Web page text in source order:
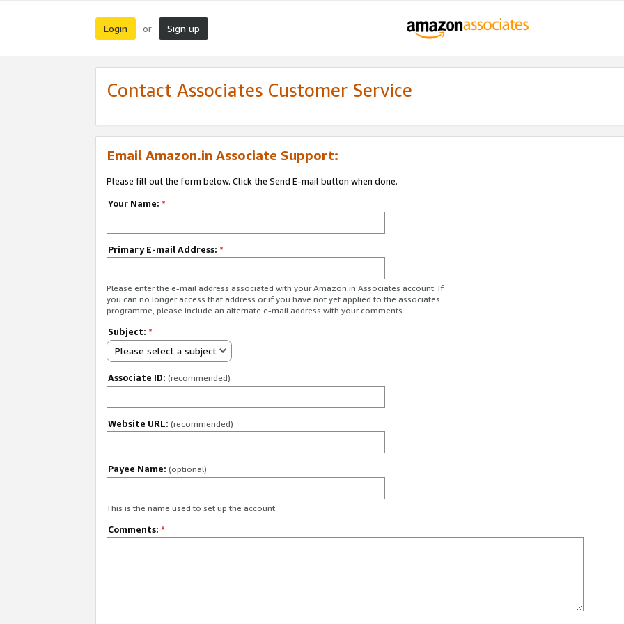
Login or Sign up
Contact Associates Customer Service
Email Amazon.in Associate Support:
Please fill out the form below. Click the Send E-mail button when done.
Your Name: *
Primary E-mail Address: *
Please enter the e-mail address associated with your Amazon.in Associates account. If
you can no longer access that address or if you have not yet applied to the associates
programme, please include an alternate e-mail address with your comments.
Subject: *
Please select a subject
Associate ID: (recommended)
Website URL: (recommended)
Payee Name: (optional)
This is the name used to set up the account.
Comments: *